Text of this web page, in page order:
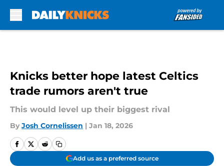
Knicks better hope latest Celtics
trade rumors aren't true
This would level up their biggest rival
By Josh Cornelissen | Jan 18, 2026
Add us as a preferred source